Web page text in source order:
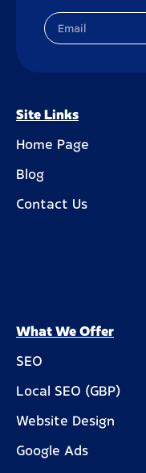
Site Links
Home Page
Blog
Contact Us
What We Offer
SEO
Local SEO (GBP)
Website Design
Google Ads